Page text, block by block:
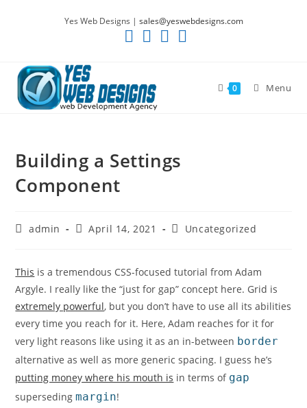
Yes Web Designs | sales@yeswebdesigns.com
0 Menu
Building a Settings
Component
Postadmin
PostApril 14, 2021
PostUncategorized
This is a tremendous CSS-focused tutorial from Adam
Argyle. I really like the “just for gap” concept here. Grid is
extremely powerful, but you don’t have to use all its abilities
every time you reach for it. Here, Adam reaches for it for
very light reasons like using it as an in-between border
alternative as well as more generic spacing. I guess he’s
putting money where his mouth is in terms of gap
supersedingmargin!